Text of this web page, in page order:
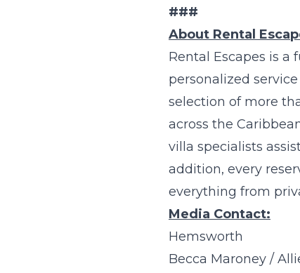
###
About Rental
Rental Escapes is a
personalized
selection of more
across the
villa specialists
addition, every
everything from
Media Contact:
Hemsworth
Becca Maroney /